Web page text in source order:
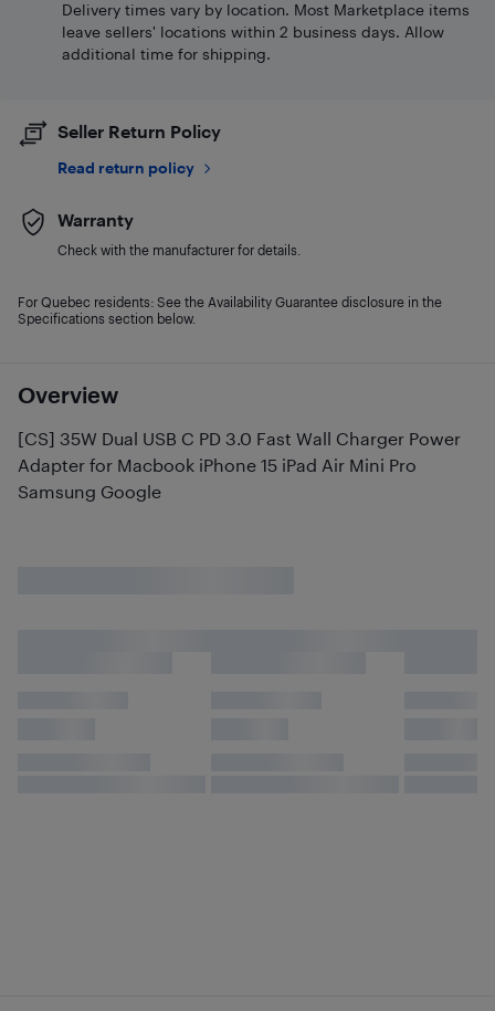
Overview
[CS] 35W Dual USB C PD 3.0 Fast Wall Charger Power
Adapter for Macbook iPhone 15 iPad Air Mini Pro
Samsung Google
Delivery times vary by location. Most Marketplace items
leave sellers' locations within 2 business days. Allow
additional time for shipping.
Seller Return Policy
Read return policy
Warranty
Check with the manufacturer for details.
For Quebec residents: See the Availability Guarantee disclosure in the
Specifications section below.